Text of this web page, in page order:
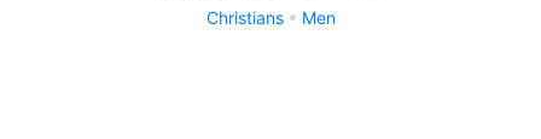
Christians Men